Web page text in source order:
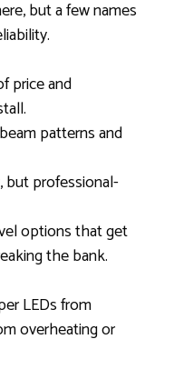
but a few names
price and
patterns and
but professional-
options that get
the bank.
LEDs from
overheating or